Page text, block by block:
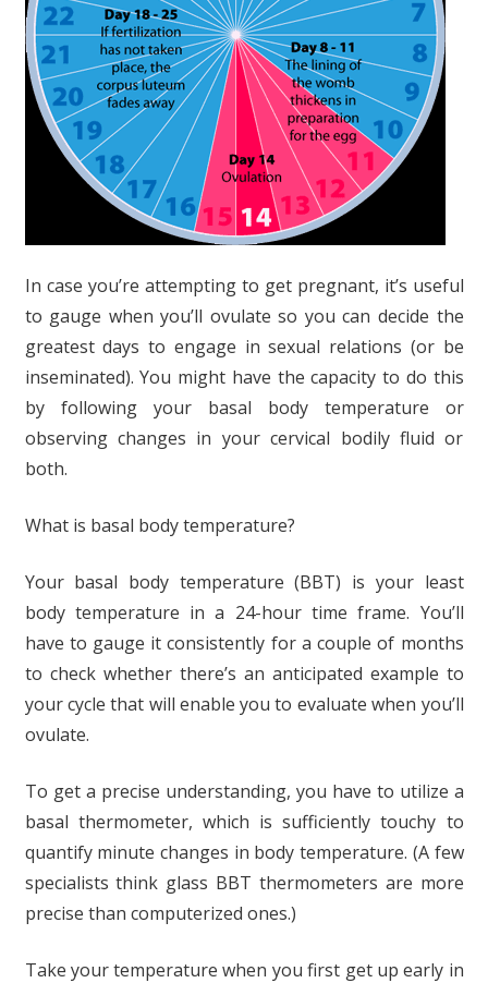
In case you’re attempting to get pregnant, it’s useful
to gauge when you’ll ovulate so you can decide the
greatest days to engage in sexual relations (or be
inseminated). You might have the capacity to do this
by following your basal body temperature or
observing changes in your cervical bodily fluid or
both.
What is basal body temperature?
Your basal body temperature (BBT) is your least
body temperature in a 24-hour time frame. You’ll
have to gauge it consistently for a couple of months
to check whether there’s an anticipated example to
your cycle that will enable you to evaluate when you’ll
ovulate.
To get a precise understanding, you have to utilize a
basal thermometer, which is sufficiently touchy to
quantify minute changes in body temperature. (A few
specialists think glass BBT thermometers are more
precise than computerized ones.)
Take your temperature when you first get up early in